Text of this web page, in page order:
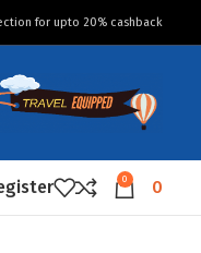
for upto 20% cashback
0 0